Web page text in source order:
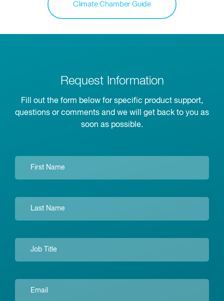
Climate Chamber Guide
Request Information
Fill out the form below for specific product support,
questions or comments and we will get back to you as
soon as possible.